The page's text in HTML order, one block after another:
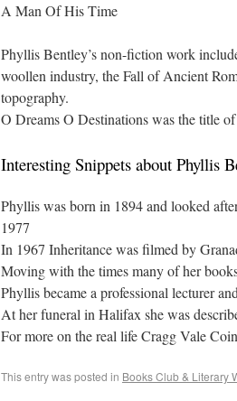
A Man Of His Time
Phyllis Bentley’s non-fiction work
woollen industry, the Fall of Ancient
topography.
O Dreams O Destinations was the title
Interesting Snippets about Phyllis
Phyllis was born in 1894 and looked
1977
In 1967 Inheritance was filmed by
Moving with the times many of her
Phyllis became a professional lecturer
At her funeral in Halifax she was
For more on the real life Cragg Vale
This entry was posted in Books Club & Literary